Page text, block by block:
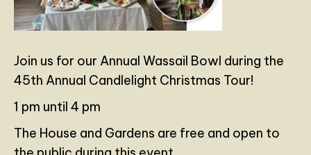
Join us for our Annual Wassail Bowl during the
45th Annual Candlelight Christmas Tour!
1 pm until 4 pm
The House and Gardens are free and open to